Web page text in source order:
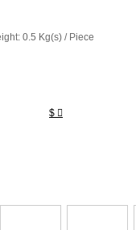
0.5 Kg(s) / Piece
$